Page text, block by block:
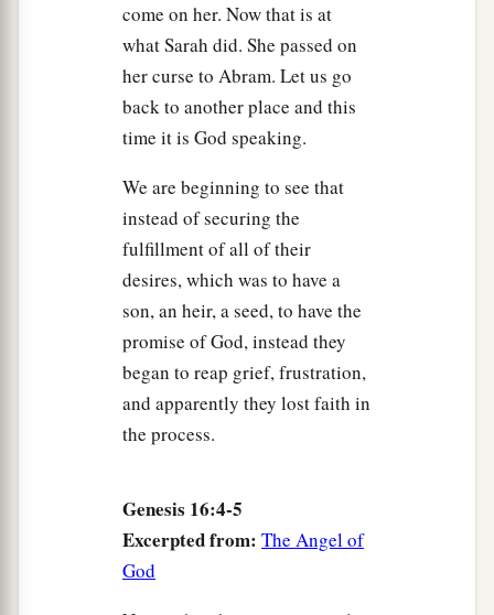
come on her. Now that is at
what Sarah did. She passed on
her curse to Abram. Let us go
back to another place and this
time it is God speaking.
We are beginning to see that
instead of securing the
fulfillment of all of their
desires, which was to have a
son, an heir, a seed, to have the
promise of God, instead they
began to reap grief, frustration,
and apparently they lost faith in
the process.
Genesis 16:4-5
Excerpted from: The Angel of
God